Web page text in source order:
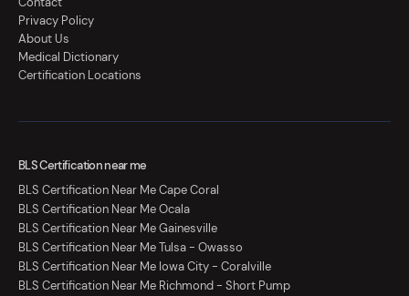
Privacy Policy
About Us
Medical Dictionary
Certification Locations
BLS Certification near me
BLS Certification Near Me Cape Coral
BLS Certification Near Me Ocala
BLS Certification Near Me Gainesville
BLS Certification Near Me Tulsa - Owasso
BLS Certification Near Me Iowa City - Coralville
BLS Certification Near Me Richmond - Short Pump